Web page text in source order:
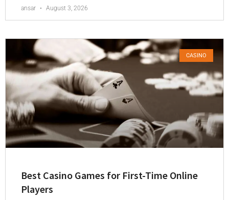
ansar August 3, 2026
CASINO
Best Casino Games for First-Time Online
Players